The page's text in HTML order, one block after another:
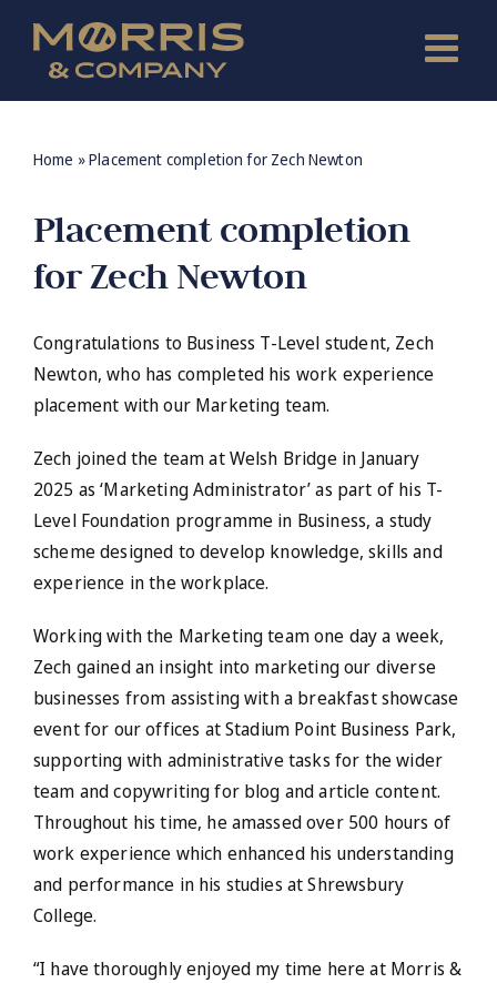
content
Home »Placement completion for Zech Newton
Placement completion
for Zech Newton
Congratulations to Business T-Level student, Zech
Newton, who has completed his work experience
placement with our Marketing team.
Zech joined the team at Welsh Bridge in January
2025 as ‘Marketing Administrator’ as part of his T-
Level Foundation programme in Business, a study
scheme designed to develop knowledge, skills and
experience in the workplace.
Working with the Marketing team one day a week,
Zech gained an insight into marketing our diverse
businesses from assisting with a breakfast showcase
event for our offices at Stadium Point Business Park,
supporting with administrative tasks for the wider
team and copywriting for blog and article content.
Throughout his time, he amassed over 500 hours of
work experience which enhanced his understanding
and performance in his studies at Shrewsbury
College.
“I have thoroughly enjoyed my time here at Morris &